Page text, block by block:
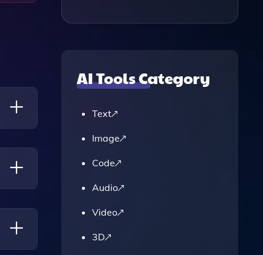
AI Tools Category
Text
Image
Code
Audio
Video
3D